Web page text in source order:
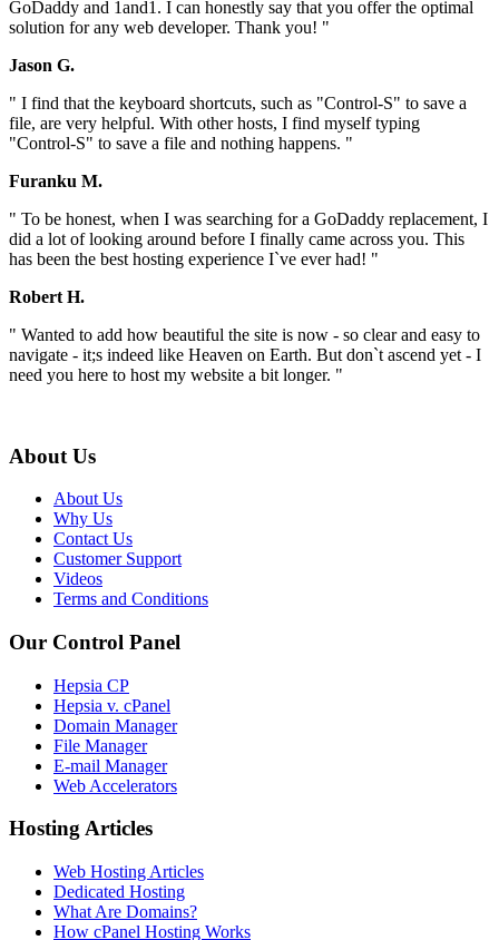
GoDaddy and 1and1. I can honestly say that you offer the optimal
solution for any web developer. Thank you! "
Jason G.
" I find that the keyboard shortcuts, such as "Control-S" to save a
file, are very helpful. With other hosts, I find myself typing
"Control-S" to save a file and nothing happens. "
Furanku M.
" To be honest, when I was searching for a GoDaddy replacement, I
did a lot of looking around before I finally came across you. This
has been the best hosting experience I`ve ever had! "
Robert H.
" Wanted to add how beautiful the site is now - so clear and easy to
navigate - it;s indeed like Heaven on Earth. But don`t ascend yet - I
need you here to host my website a bit longer. "
About Us
About Us
Why Us
Contact Us
Customer Support
Videos
Terms and Conditions
Our Control Panel
Hepsia CP
Hepsia v. cPanel
Domain Manager
File Manager
E-mail Manager
Web Accelerators
Hosting Articles
Web Hosting Articles
Dedicated Hosting
What Are Domains?
How cPanel Hosting Works